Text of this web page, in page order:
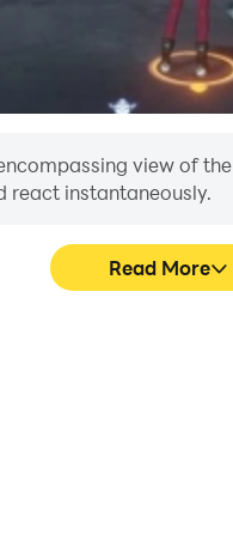
view of
react instantaneously.
Read More